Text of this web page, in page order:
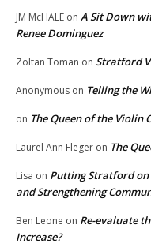
JM McHALE on A Sit Down
Renee Dominguez
Zoltan Toman on Stratford
Anonymous on Telling the
on The Queen of the Violin
Laurel Ann Fleger on The
Lisa on Putting Stratford on
and Strengthening
Ben Leone on Re-evaluate
Increase?